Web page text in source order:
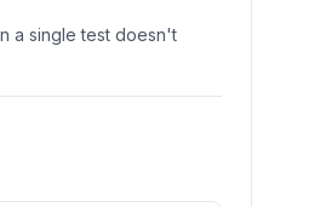
a single test doesn't